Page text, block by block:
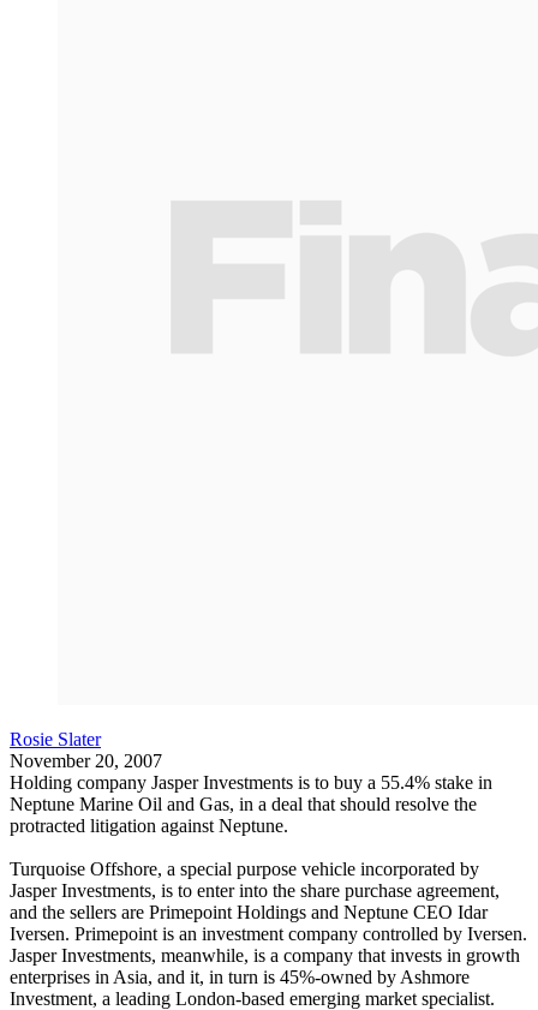
Rosie Slater
November 20, 2007
Holding company Jasper Investments is to buy a 55.4% stake in
Neptune Marine Oil and Gas, in a deal that should resolve the
protracted litigation against Neptune.
Turquoise Offshore, a special purpose vehicle incorporated by
Jasper Investments, is to enter into the share purchase agreement,
and the sellers are Primepoint Holdings and Neptune CEO Idar
Iversen. Primepoint is an investment company controlled by Iversen.
Jasper Investments, meanwhile, is a company that invests in growth
enterprises in Asia, and it, in turn is 45%-owned by Ashmore
Investment, a leading London-based emerging market specialist.